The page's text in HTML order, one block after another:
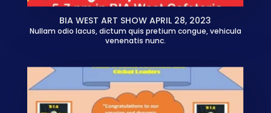
BIA WEST ART SHOW APRIL 28, 2023
Nullam odio lacus, dictum quis pretium congue, vehicula
venenatis nunc.